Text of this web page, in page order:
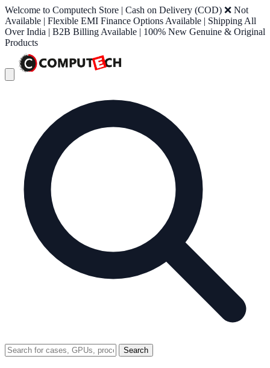
Welcome to Computech Store | Cash on Delivery (COD) ❌ Not
Available | Flexible EMI Finance Options Available | Shipping All
Over India | B2B Billing Available | 100% New Genuine & Original
Products
Search